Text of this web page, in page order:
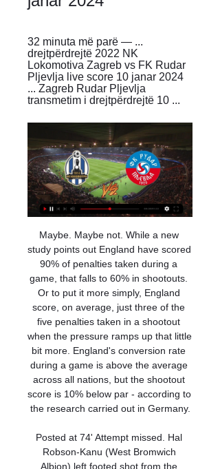
32 minuta më parë — ...
drejtpërdrejtë 2022 NK
Lokomotiva Zagreb vs FK Rudar
Pljevlja live score 10 janar 2024
... Zagreb Rudar Pljevlja
transmetim i drejtpërdrejtë 10 ...
Maybe. Maybe not. While a new study points out England have scored 90% of penalties taken during a game, that falls to 60% in shootouts. Or to put it more simply, England score, on average, just three of the five penalties taken in a shootout when the pressure ramps up that little bit more. England's conversion rate during a game is above the average across all nations, but the shootout score is 10% below par - according to the research carried out in Germany.

Posted at 74' Attempt missed. Hal Robson-Kanu (West Bromwich Albion) left footed shot from the centre of the box misses to the right. Assisted by Callum Robinson. Posted at 74' Yuri Ribeiro (Nottingham Forest) wins a free kick in the defensive half. Posted at 73' Attempt missed. Ben Watson (Nottingham Forest) right footed shot from more than 35 yards is too high.

[SPORT TV!] Lokomotiva Zagreb Rudar Pljevlja drejtpërdrejt f 11 orë më parë — Lokomotiva Zagreb Rudar Pljevlja transmetim i drejtpërdrejtë 29 minuta më parë — Lokomotiva Zagreb Rudar Pljevlja transmetim i drejtpërdrejtë ...

At Estadio Municipal de Portimao, Portimonense will play against Gil Vicente, Both teams have quite different ambitions. The hosts are trying to to avoid relegation so hard and they can't afford to lose any of their next match. They have to be sharpest and play cautiously. They have not won in their last 12 matches and a win against Gil Vicente is highly unlikely. 

NK Lokomotiva Zagreb vs FK Rudar Pljevlja Head to Head 10 orë më parë — NK Lokomotiva Zagreb vs FK Rudar Pljevlja Head to Head. H2H stats and prediction, goals, past matches.

Turkey Football League 1 - the host are not in good form with 4 drawers and 1 loss and the guest 3 draws and 2 losses from their last 5 matches. Both teams are in the same situation in table and form as well. Think it will be very difficult but the away win seems possible but draw is more likely result. The guest is not bad away and at home the host is rather in the lower part of the home table. 

 Nam Dinh managed to play two games in the league this season and lost 4-2 at the champions from Hanoi FC but they really a lot on headers to score goals as I saw them lately in two recent friendly games winning 2-1 with a second league club and no less than 6-3 with Hai Phong game in which they came from 1-0 and 2-1 behind in the fixture scoring goal after goal in the second half mainly. And they also have a 2-1 win in the league at home against a newly promoted side.

Lokomotiva Zagreb Rudar Pljevlja transmetim i drejtpërdrejtë 11 orë më parë — Lokomotiva Zagreb Rudar Pljevlja transmetim i drejtpërdrejtë NK Lokomotiva vs FK Rudar Pljevlja 10 janar 2024 8 orë më parë — Lokomotiva ...

I am going with both teams to score in this games as the last games ended with them scoring. Hamburger currently sit 2nd in the league so far this season and may drop down to 3rd if they do not win. At home this season they have managed 27 goals from 12 games in the league this season with the last games they played ending with both teams scoring. Arminia Bielefeld have been in good in the league and currently sit top of the league so far this season. On the road they have managed to score 28 goals from 13 games in the league

Crystal Palace have three straight away losses in the league. Crystal Palace have conceded two or more goals in five of the last six matches. Wolves have six clean sheets in their last seven home matches. Wolves have failed to score in three of 18 home league matches. Crystal Palace have not scored in five of their last six matches.

Sunderland will play in front of domestic fans against Doncaster Rovers, by my opinion, host shouldn't have problems to win in this duel. Less than a month they played at away against same opponent, and Sunderland has won 2-1. Host is in good form, with three victories in a row, also their defense is boosted with Bailey Wright, and it should mean that their defense will be stronger in second part of season. Sunderland is at 6th place, and their goal for this season in at least place in Playoff. Sunderland will play with three attackers, Wyke, Gooch and Maguire, the club has a strong support and good results at home ground, I expect a victory with more than 1.5 goals AH 

Lokomotiva Zagreb Rudar Pljevlja drejtpërdrejt [SPORT TV 8 orë më parë — Lokomotiva Zagreb Rudar Pljevlja drejtpërdrejt falas NK Loko 3 orë më parë — [SOT]**]] Lokomotiva Zagreb Rudar Pljevlja transmetim i ...

Real Esteli travel to play vs Chinandega in the 16th round of Nicaragua football league. Chinandega have won 18 points so far, ranked 6th place in the league. On the other side Real Esteli is ranked 3rd place with 28 points, if they win this game they will go to 2nd place.

Everyone else was stood there watching him too and thinking the same as me; 'what have we signed here?'. We already had Robinho in the team who liked a trick or two, but David could beat you and he could play the pass as well. Yes, he was small but that was never going to stop him. He was just a different class to anything we'd seen before, and I knew straight away he would be one of the best ever.

Lokomotiva Zagreb Rudar Pljevlja transmetim i drejtpërdrejtë 12 orë më parë — Lokomotiva Zagreb Rudar Pljevlja transmetim i drejtpërdrejtë Lokomotiva Zagreb - Rudar Pljevlja, 10 January 2024 10 janar 2024 Transmetim i ...

It's incredible to have a Japanese player play for them," said one fan. Here in Japan, we're far from Europe. For Japanese players to go there and make a step up and make an impact, like Minamino has done at Red Bull Salzburg, I really admire and respect him," added another supporter. The third Japanese player to lift the Premier League trophy?Despite Japan being one of Asia's top footballing nations, Minamino will be just the ninth player from the country to appear in the Premier League with few making a tangible impact.

Liverpool are in Qatar for the Club World Cup, leaving fantasy football managers with some selection decisions to make this weekend. We're here to help you through all the tough calls before gameweek 18. Fantasy 606 podcastRed alertAny fantasy football player worth their salt with have at least one Liverpool player in their side. But with the runaway league leaders taking a weekend off from the Premier League this weekend to compete in the Club World Cup, players will be left with a Sadio Mane/Mohamed Salah/Roberto Firmino-sized hole in their starting XI.

Stuttgart and Hamburger meat in the 28th Bundesliga 2 in the position to win if you want to take advantage of the promotion of promotion next season. Hamburger is getting 46 points, ranked in 2nd place, 1 point more than Stuttgart and also 1 rank above.

MOURINHO: MY PLAYERS ARE EXHAUSTED It is another worry for Mourinho whose Tottenham side are unravelling after an initial revival when the Portuguese replaced Mauricio Pochettino. Their run of defeats includes a 1-0 home loss to RB Leipzig in the Champions League, defeat away to Chelsea and a home loss to Wolverhampton Wanderers at the weekend that left Tottenham in seventh place in the Premier League.

The FIFA document summarising the working group's views will be submitted to the Bureau of the FIFA Council for approval. A FIFA spokesman said it was not in a position to comment as a proposal was being made to the Council, and "we cannot pre-empt that decision". The coronavirus working group is composed of representatives from across the game including the FIFA administration, confederations, national federations, the European Club Association (ECA), players union FIFPRO and the World Leagues Forum.

The German football authorities banned any of their sides from playing against a team with Puskas in it. The Hungarian had to make a formal apology before the final went ahead. That's where his contrition ended. His four goals brought his European Cup tally to 12 for the season. When he finished his time in Madrid, he had 240 goals in 260 games. Real's short passing networks did for Eintracht. They knew of Puskas' ruthlessness but couldn't shut him down.

[SOT-] Lokomotiva Zagreb Rudar Pljevlja transmetim i drejtpë 11 orë më parë — [SOT-] Lokomotiva Zagreb Rudar Pljevlja transmetim i drejtpërdrejtë 2022 Lokomotiva Zagreb Rudar Pljevlja transmetim i drejtpërdrejtë 10 janar ...

NK Lokomotiva Zagreb vs FK Rudar Pljevlja 4 orë më parë — NK Lokomotiva Zagreb v FK Rudar Pljevlja, Europe Friendlies, Category: Inplay Corner Goal Score, Data: Inplay corner attack shoot goal.

Barclays also sponsor the FA Women's Super League and FA Girls' Football School Partnerships. Norway's other prospect. Erling Braut Haaland’s tally of 26 goals in 18 games for Red Bull Salzburg this season has seen the striker linked with Manchester United, Barcelona and Real Madrid. But the 19-year-old is not the only Norwegian making headlines, with a midfielder back home attracting interest from clubs across Europe.

Slavisa Kokeza has tested positive for COVID-19, he is under medical supervision and is feeling well," the FSS said on its official website (www. We wish him a speedy recovery and we hereby also appeal on all sports clubs and athletes to act responsibly in order to minimise the damage caused by the coronavirus pandemic.

Nac Breda fc have 2 win and 1 loss in the last 5 matches. They have scored 8 goals and conceded 4 goals in the last 5 league matches. At home they managed to win 3 and lose 2 of their last 5 games scoring 10 goals and conceding 5 goals.

Sibenik sit on top of the table in HNL.2 the second Division of Croatia with 39 points in their name, they are 10 points adrift of the 2nd place. In their last 5 matches they have won 4 and lost 1. At home, they have won 5 of their last 8 matches without suffering defeat.

LOVELY GOAL! Arsenal 1-1 Eintracht Frankfurt (Kamada) Kamada takes a throw from Da Costa deep inside the Arsenal half down the right, slows up Sokratis, dashes across him, and bends a luscious left-footer into the far bottom corner! Penny